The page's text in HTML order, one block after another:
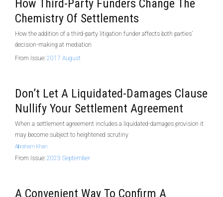
How Third-Party Funders Change The
Chemistry Of Settlements
How the addition of a third-party litigation funder affects both parties’
decision-making at mediation
From Issue: 2017 August
Don’t Let A Liquidated-Damages Clause
Nullify Your Settlement Agreement
When a settlement agreement includes a liquidated-damages provision it
may become subject to heightened scrutiny
Abraham Khan
From Issue: 2023 September
A Convenient Way To Confirm A